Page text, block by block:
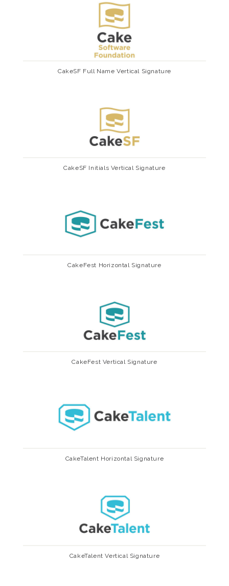
CakeSF Full Name Vertical Signature
CakeSF Initials Vertical Signature
CakeFest Horizontal Signature
CakeFest Vertical Signature
CakeTalent Horizontal Signature
CakeTalent Vertical Signature